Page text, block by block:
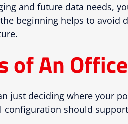
and future data needs,
beginning helps to
of An
just deciding where your
should